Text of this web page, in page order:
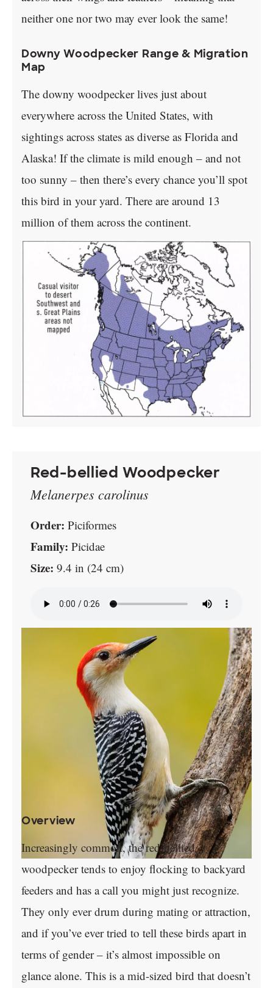
neither one nor two may ever look the same!
Downy Woodpecker Range & Migration
Map
The downy woodpecker lives just about
everywhere across the United States, with
sightings across states as diverse as Florida and
Alaska! If the climate is mild enough – and not
too sunny – then there’s every chance you’ll spot
this bird in your yard. There are around 13
million of them across the continent.
Red-bellied Woodpecker
Melanerpes carolinus
Order: Piciformes
Family: Picidae
Size: 9.4 in (24 cm)
Overview
Increasingly common, the red-bellied
woodpecker tends to enjoy flocking to backyard
feeders and has a call you might just recognize.
They only ever drum during mating or attraction,
and if you’ve ever tried to tell these birds apart in
terms of gender – it’s almost impossible on
glance alone. This is a mid-sized bird that doesn’t